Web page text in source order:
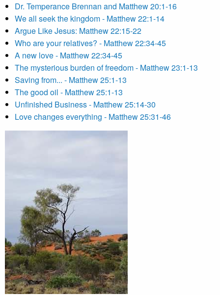
Dr. Temperance Brennan and Matthew 20:1-16
We all seek the kingdom - Matthew 22:1-14
Argue Like Jesus: Matthew 22:15-22
Who are your relatives? - Matthew 22:34-45
A new love - Matthew 22:34-45
The mysterious burden of freedom - Matthew 23:1-13
Saving from... - Matthew 25:1-13
The good oil - Matthew 25:1-13
Unfinished Business - Matthew 25:14-30
Love changes everything - Matthew 25:31-46